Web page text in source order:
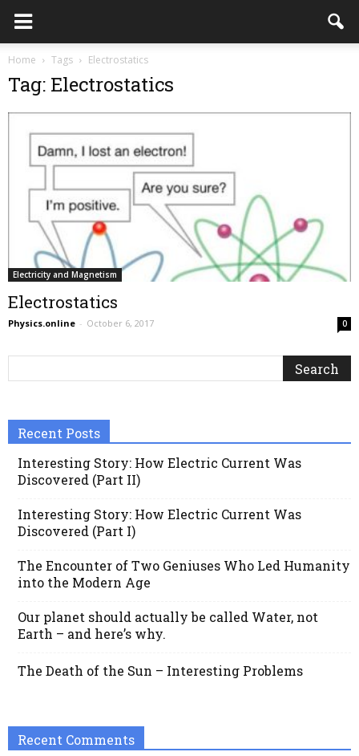
Home Tags Electrostatics
Tag: Electrostatics
Electricity and Magnetism
Electrostatics
Physics.online - October 6, 2017 0
Recent Posts
Interesting Story: How Electric Current Was
Discovered (Part II)
Interesting Story: How Electric Current Was
Discovered (Part I)
The Encounter of Two Geniuses Who Led Humanity
into the Modern Age
Our planet should actually be called Water, not
Earth – and here’s why.
The Death of the Sun – Interesting Problems
Recent Comments